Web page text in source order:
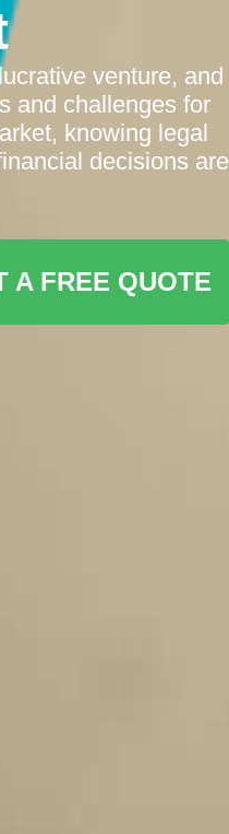
venture, and
and challenges for
knowing legal
decisions are
A FREE QUOTE